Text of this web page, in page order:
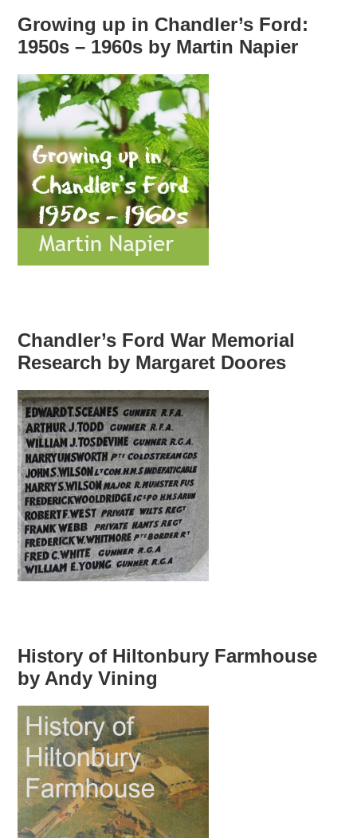
Growing up in Chandler’s Ford:
1950s – 1960s by Martin Napier
Chandler’s Ford War Memorial
Research by Margaret Doores
History of Hiltonbury Farmhouse
by Andy Vining